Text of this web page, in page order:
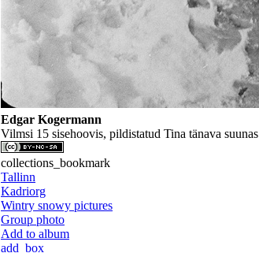
Edgar Kogermann
Vilmsi 15 sisehoovis, pildistatud Tina tänava suunas
collections_bookmark
Tallinn
Kadriorg
Wintry snowy pictures
Group photo
Add to album
add_box